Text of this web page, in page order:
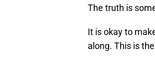
The truth is
It is okay to
along. This is